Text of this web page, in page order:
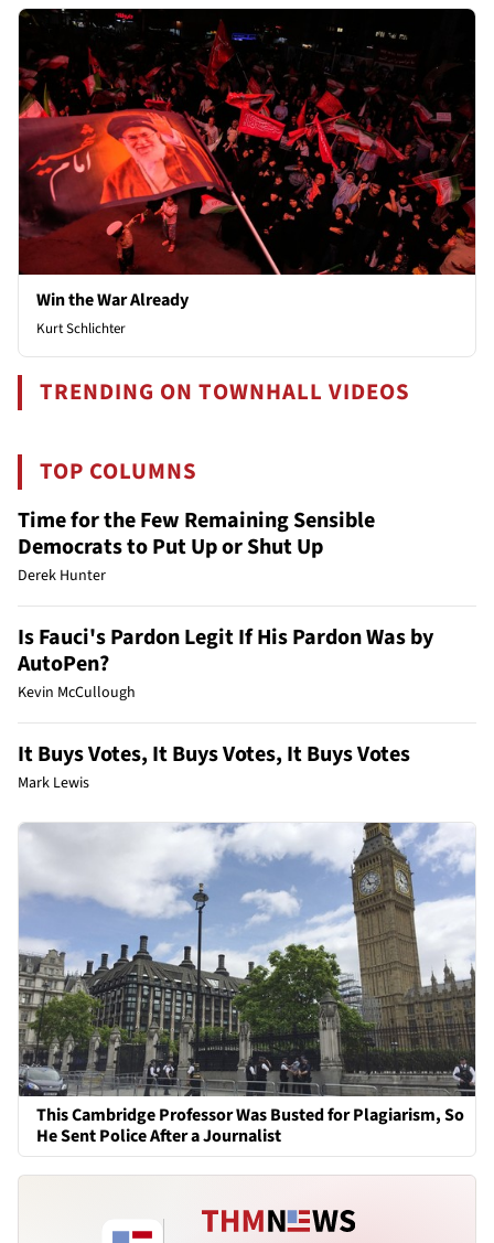
Win the War Already
Kurt Schlichter
TRENDING ON TOWNHALL VIDEOS
TOP COLUMNS
Time for the Few Remaining Sensible
Democrats to Put Up or Shut Up
Derek Hunter
Is Fauci's Pardon Legit If His Pardon Was by
AutoPen?
Kevin McCullough
It Buys Votes, It Buys Votes, It Buys Votes
Mark Lewis
This Cambridge Professor Was Busted for Plagiarism, So
He Sent Police After a Journalist